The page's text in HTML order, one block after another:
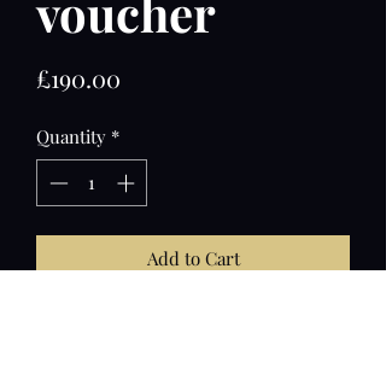
£190.00
Quantity *
Add to Cart